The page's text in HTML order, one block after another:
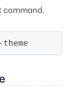
command.